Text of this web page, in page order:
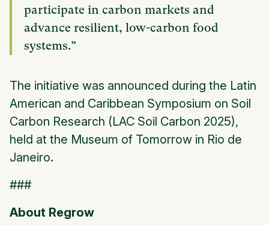
participate in carbon markets and
advance resilient, low-carbon food
systems.”
The initiative was announced during the Latin
American and Caribbean Symposium on Soil
Carbon Research (LAC Soil Carbon 2025),
held at the Museum of Tomorrow in Rio de
Janeiro.
###
About Regrow